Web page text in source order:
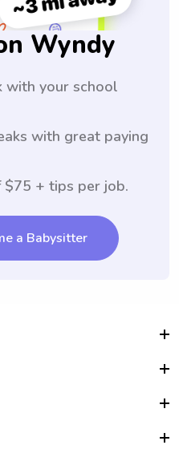
Wyndy
with your school
with great paying
$75 + tips per job.
a Babysitter